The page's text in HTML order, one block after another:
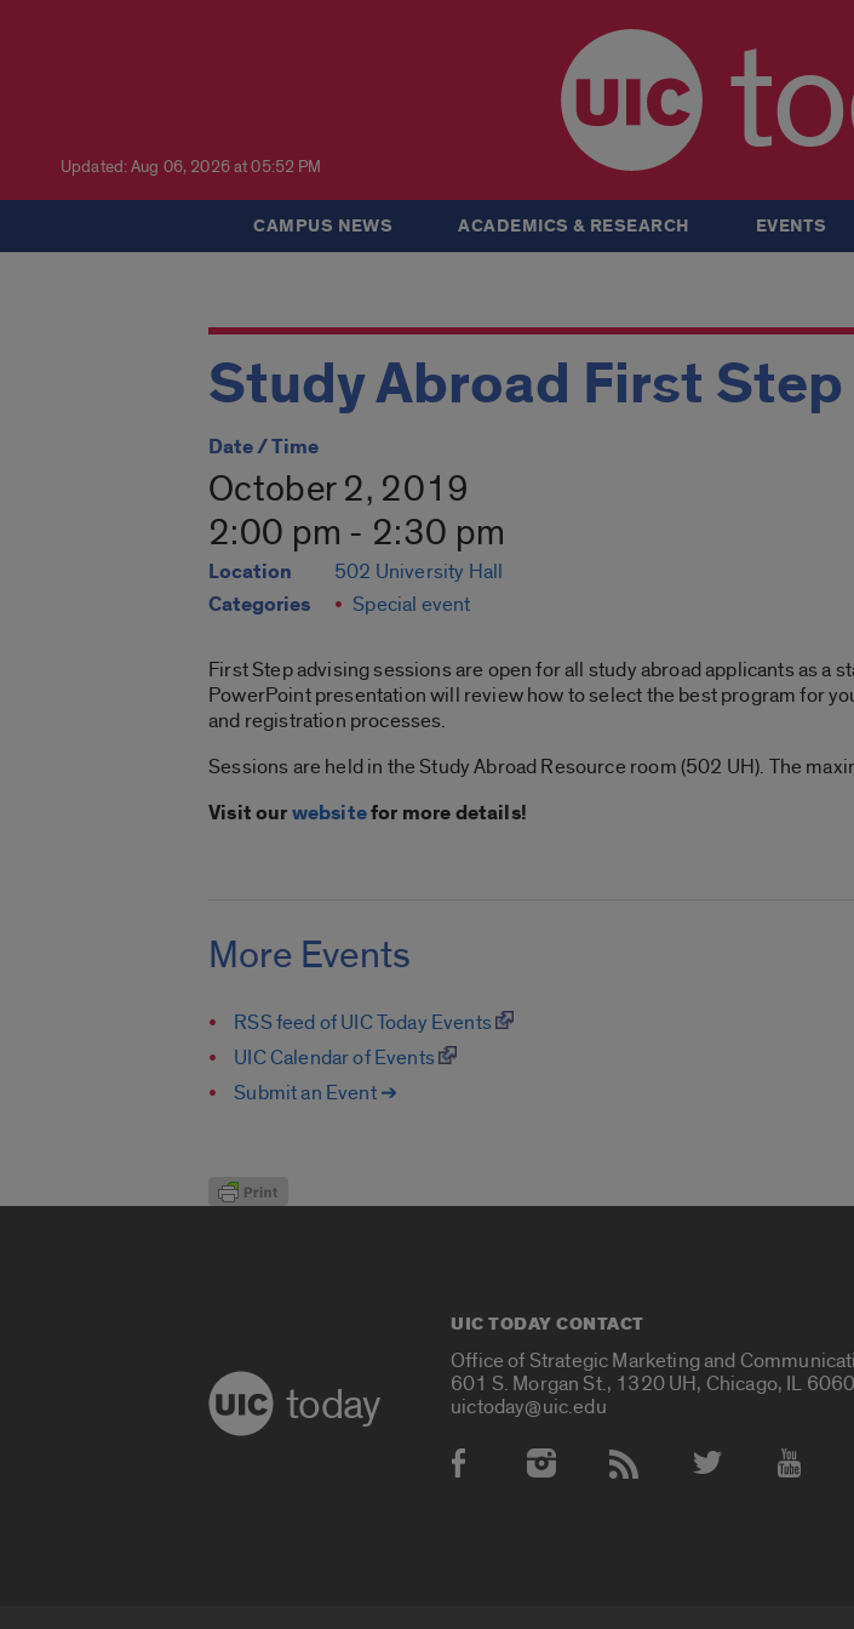
Updated: Aug 06, 2026 at 05:52 PM
CAMPUS NEWS ACADEMICS & RESEARCH EVENTS
Study Abroad First
Date / Time
October 2, 2019
2:00 pm - 2:30 pm
Location 502 University Hall
Categories Special event
First Step advising sessions are open for all study abroad applicants as
PowerPoint presentation will review how to select the best program for
and registration processes.
Sessions are held in the Study Abroad Resource room (502 UH). The
Visit ourwebsitefor more details!
More Events
RSS feed of UIC Today Events
UIC Calendar of Events
Submit an Event ➔
today
UIC TODAY CONTACT
Office of Strategic Marketing and
601 S. Morgan St., 1320 UH, Chicago, IL
uictoday@uic.edu
Social Media Accounts